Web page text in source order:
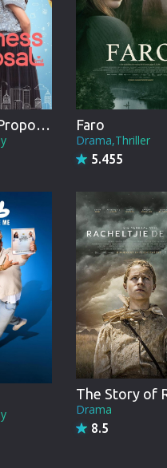
A Business Proposal Faro
Drama,Thriller
5.455
Drama
8.5